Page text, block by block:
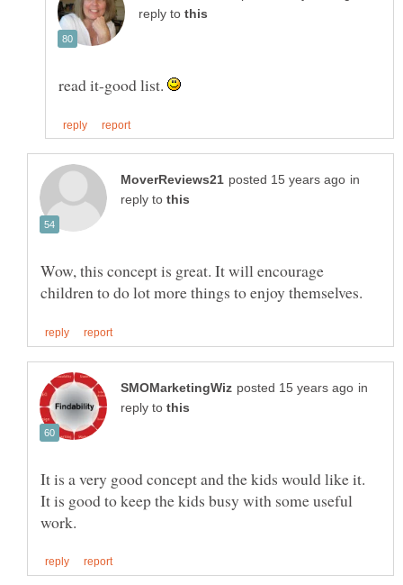
reply to
read it-good list.
in
reply to
Wow, this concept is great. It will encourage
in
reply to
It is good to keep the kids busy with some useful